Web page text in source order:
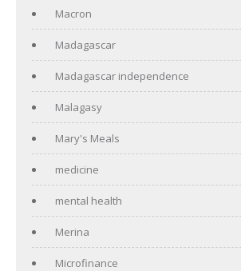
Macron
Madagascar
Madagascar independence
Malagasy
Mary's Meals
medicine
mental health
Merina
Microfinance